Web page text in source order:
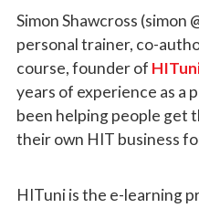
Simon Shawcross (simon
personal trainer, co-
course, founder of
years of experience as a
been helping people get
their own HIT business
HITuni is the e-learning